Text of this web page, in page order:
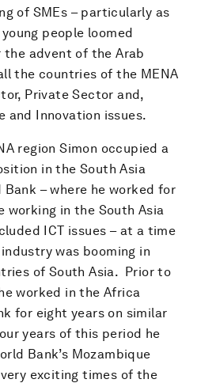
of SMEs – particularly as
people loomed
advent of the Arab
the countries of the MENA
Private Sector and,
and Innovation issues.
region Simon occupied a
in the South Asia
– where he worked for
working in the South Asia
ICT issues – at a time
was booming in
of South Asia. Prior to
worked in the Africa
for eight years on similar
years of this period he
Bank’s Mozambique
exciting times of the